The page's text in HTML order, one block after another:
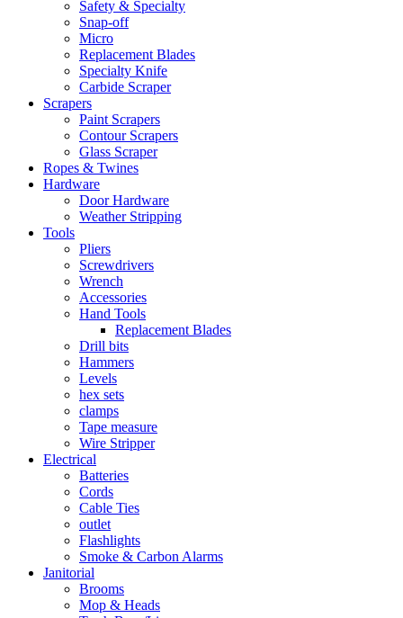
Safety & Specialty
Snap-off
Micro
Replacement Blades
Specialty Knife
Carbide Scraper
Scrapers
Paint Scrapers
Contour Scrapers
Glass Scraper
Ropes & Twines
Hardware
Door Hardware
Weather Stripping
Tools
Pliers
Screwdrivers
Wrench
Accessories
Hand Tools
Replacement Blades
Drill bits
Hammers
Levels
hex sets
clamps
Tape measure
Wire Stripper
Electrical
Batteries
Cords
Cable Ties
outlet
Flashlights
Smoke & Carbon Alarms
Janitorial
Brooms
Mop & Heads